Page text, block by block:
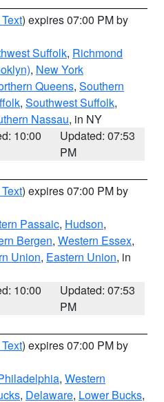
) expires 07:00 PM by
Suffolk, Richmond
, New York
Queens, Southern
, Southwest Suffolk,
Nassau, in NY
10:00
Updated: 07:53
PM
) expires 07:00 PM by
Passaic, Hudson,
Bergen, Western Essex,
Union, Eastern Union, in
10:00
Updated: 07:53
PM
) expires 07:00 PM by
, Western
, Delaware, Lower Bucks,